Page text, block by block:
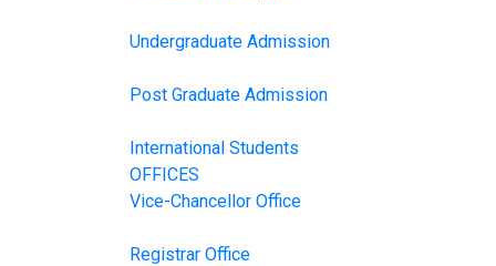
Undergraduate Admission
Post Graduate Admission
International Students
OFFICES
Vice-Chancellor Office
Registrar Office